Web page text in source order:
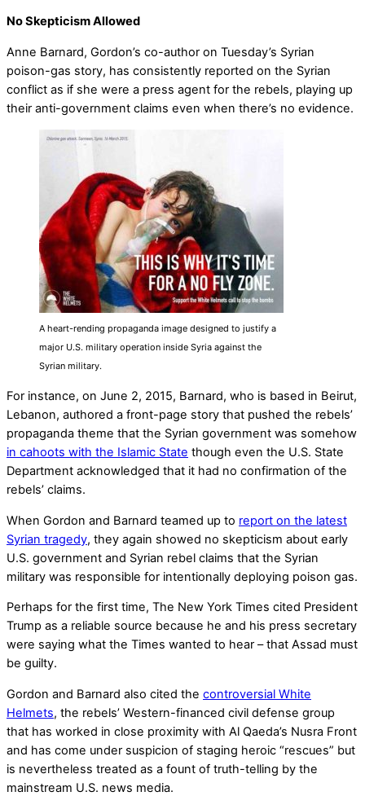
No Skepticism Allowed
Anne Barnard, Gordon’s co-author on Tuesday’s Syrian
poison-gas story, has consistently reported on the Syrian
conflict as if she were a press agent for the rebels, playing up
their anti-government claims even when there’s no evidence.
A heart-rending propaganda image designed to justify a
major U.S. military operation inside Syria against the
Syrian military.
For instance, on June 2, 2015, Barnard, who is based in Beirut,
Lebanon, authored a front-page story that pushed the rebels’
propaganda theme that the Syrian government was somehow
in cahoots with the Islamic State though even the U.S. State
Department acknowledged that it had no confirmation of the
rebels’ claims.
When Gordon and Barnard teamed up to report on the latest
Syrian tragedy, they again showed no skepticism about early
U.S. government and Syrian rebel claims that the Syrian
military was responsible for intentionally deploying poison gas.
Perhaps for the first time, The New York Times cited President
Trump as a reliable source because he and his press secretary
were saying what the Times wanted to hear – that Assad must
be guilty.
Gordon and Barnard also cited the controversial White
Helmets, the rebels’ Western-financed civil defense group
that has worked in close proximity with Al Qaeda’s Nusra Front
and has come under suspicion of staging heroic “rescues” but
is nevertheless treated as a fount of truth-telling by the
mainstream U.S. news media.